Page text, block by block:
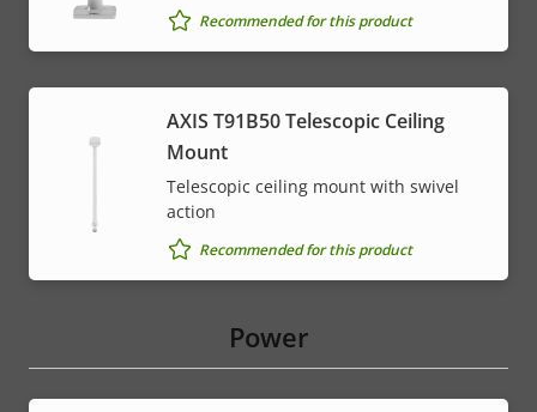
Recommended for this product
AXIS T91B50 Telescopic Ceiling
Mount
Telescopic ceiling mount with swivel
action
Recommended for this product
Power